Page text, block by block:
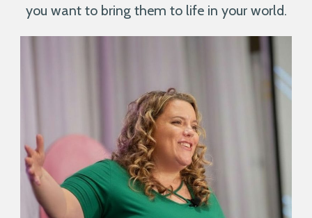
you want to bring them to life in your world.